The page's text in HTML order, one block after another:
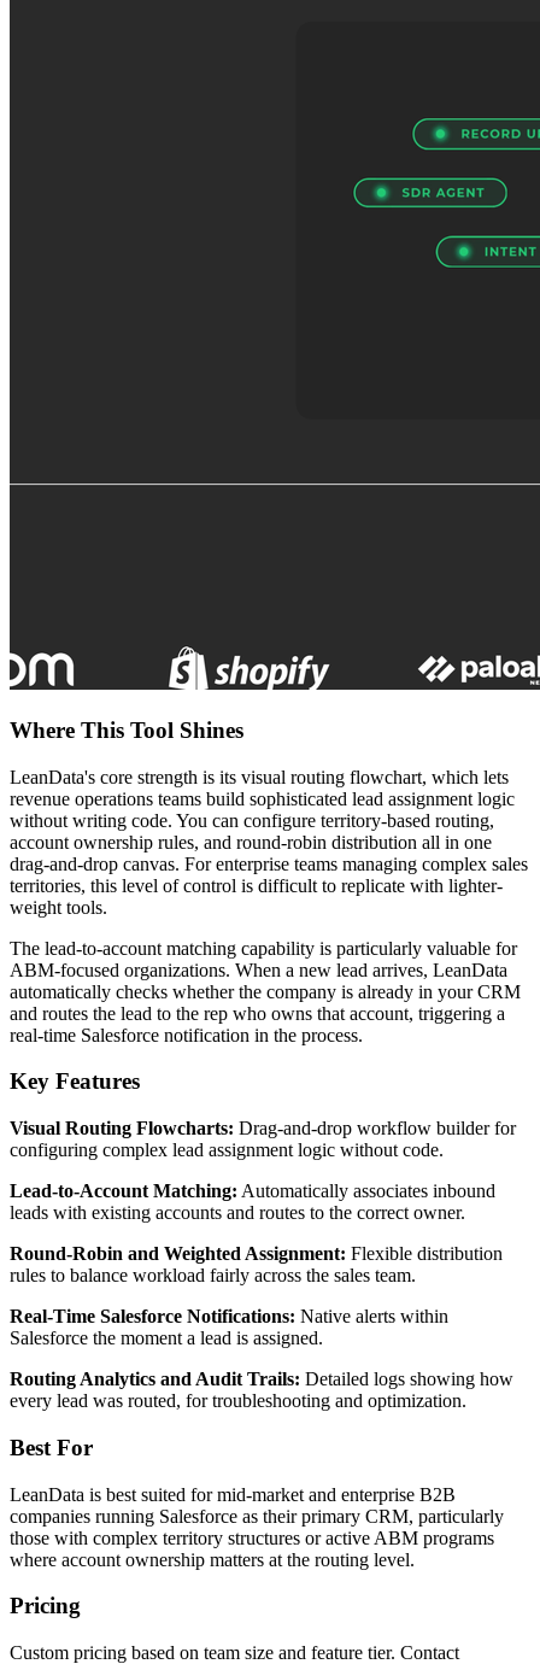
Where This Tool Shines
LeanData's core strength is its visual routing flowchart, which lets
revenue operations teams build sophisticated lead assignment logic
without writing code. You can configure territory-based routing,
account ownership rules, and round-robin distribution all in one
drag-and-drop canvas. For enterprise teams managing complex sales
territories, this level of control is difficult to replicate with lighter-
weight tools.
The lead-to-account matching capability is particularly valuable for
ABM-focused organizations. When a new lead arrives, LeanData
automatically checks whether the company is already in your CRM
and routes the lead to the rep who owns that account, triggering a
real-time Salesforce notification in the process.
Key Features
Visual Routing Flowcharts: Drag-and-drop workflow builder for
configuring complex lead assignment logic without code.
Lead-to-Account Matching: Automatically associates inbound
leads with existing accounts and routes to the correct owner.
Round-Robin and Weighted Assignment: Flexible distribution
rules to balance workload fairly across the sales team.
Real-Time Salesforce Notifications: Native alerts within
Salesforce the moment a lead is assigned.
Routing Analytics and Audit Trails: Detailed logs showing how
every lead was routed, for troubleshooting and optimization.
Best For
LeanData is best suited for mid-market and enterprise B2B
companies running Salesforce as their primary CRM, particularly
those with complex territory structures or active ABM programs
where account ownership matters at the routing level.
Pricing
Custom pricing based on team size and feature tier. Contact